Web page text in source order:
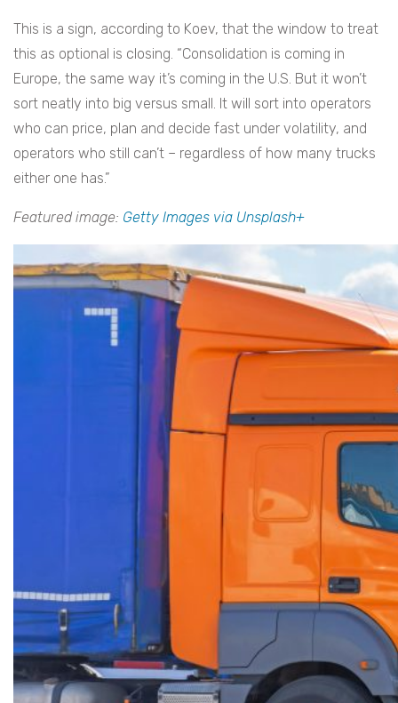
This is a sign, according to Koev, that the window to treat
this as optional is closing. “Consolidation is coming in
Europe, the same way it’s coming in the U.S. But it won’t
sort neatly into big versus small. It will sort into operators
who can price, plan and decide fast under volatility, and
operators who still can’t – regardless of how many trucks
either one has.”
Featured image: Getty Images via Unsplash+